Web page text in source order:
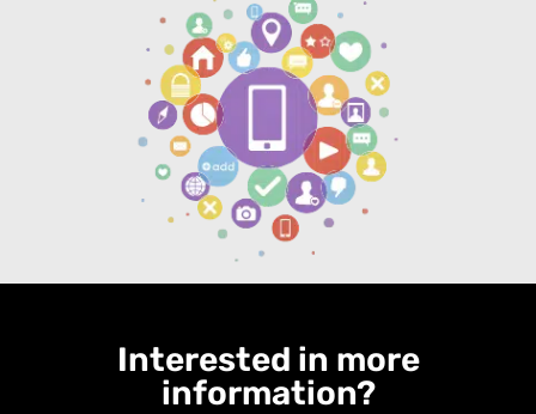
Interested in more
information?